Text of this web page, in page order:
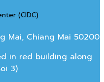
(CIDC)
Mai, Chiang Mai 50200
in red building along
3)